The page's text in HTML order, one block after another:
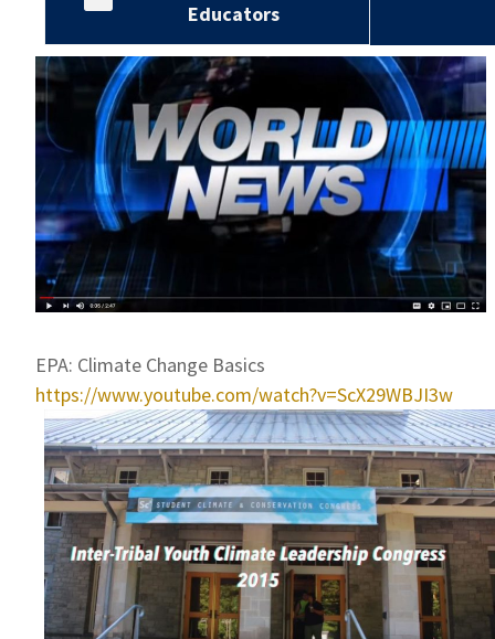
Educators
EPA: Climate Change Basics
https://www.youtube.com/watch?v=ScX29WBJI3w